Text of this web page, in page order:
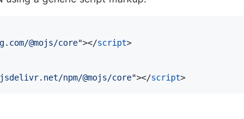
@mojs/core"></script>
npm/@mojs/core"></script>